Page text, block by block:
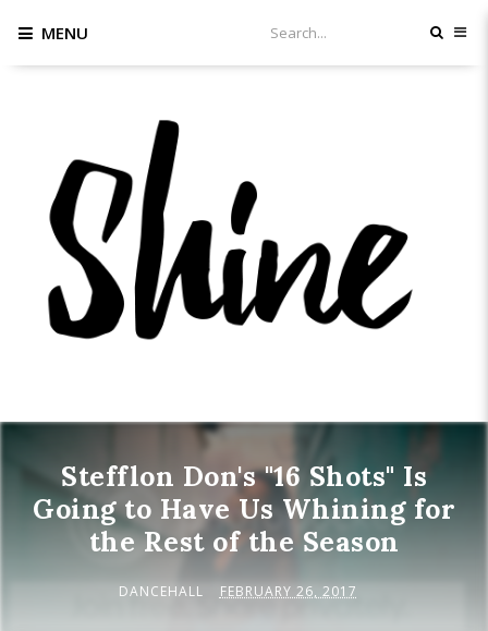
MENU
Stefflon Don's "16 Shots" Is
Going to Have Us Whining for
the Rest of the Season
DANCEHALL FEBRUARY 26, 2017